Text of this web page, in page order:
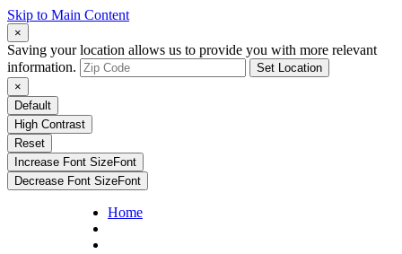
Skip to Main Content
×
Saving your location allows us to provide you with more relevant
information.
Set Location
×
Default
High Contrast
Reset
Increase Font SizeFont
Decrease Font SizeFont
Home